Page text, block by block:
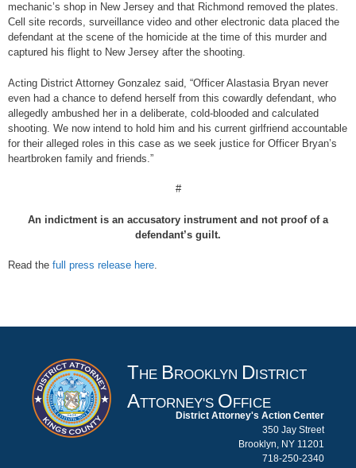
mechanic’s shop in New Jersey and that Richmond removed the plates.
Cell site records, surveillance video and other electronic data placed the
defendant at the scene of the homicide at the time of this murder and
captured his flight to New Jersey after the shooting.
Acting District Attorney Gonzalez said, “Officer Alastasia Bryan never
even had a chance to defend herself from this cowardly defendant, who
allegedly ambushed her in a deliberate, cold-blooded and calculated
shooting. We now intend to hold him and his current girlfriend accountable
for their alleged roles in this case as we seek justice for Officer Bryan’s
heartbroken family and friends.”
#
An indictment is an accusatory instrument and not proof of a
defendant’s guilt.
Read the full press release here.
THE BROOKLYN DISTRICT
ATTORNEY'S OFFICE
District Attorney's Action Center
350 Jay Street
Brooklyn, NY 11201
718-250-2340